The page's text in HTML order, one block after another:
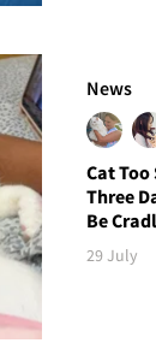
News
Cat
Three
Be
29 July